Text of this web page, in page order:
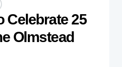
Celebrate 25
Olmstead